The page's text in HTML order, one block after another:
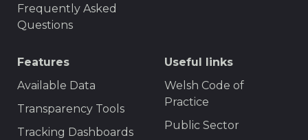
Frequently Asked
Questions
Features
Available Data
Transparency Tools
Tracking Dashboards
Useful links
Welsh Code of
Practice
Public Sector